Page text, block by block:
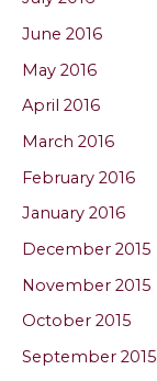
June 2016
May 2016
April 2016
March 2016
February 2016
January 2016
December 2015
November 2015
October 2015
September 2015